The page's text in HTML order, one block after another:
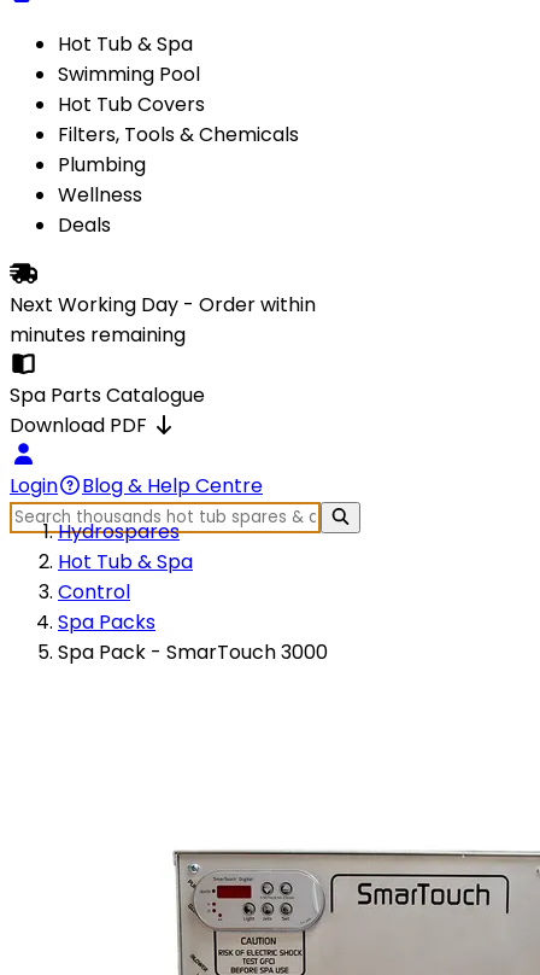
Hot Tub & Spa
Swimming Pool
Hot Tub Covers
Filters, Tools & Chemicals
Plumbing
Wellness
Deals
Next Working Day - Order within
minutes remaining
Spa Parts Catalogue
Download PDF
Login
Blog & Help Centre
Hydrospares
Hot Tub & Spa
Control
Spa Packs
Spa Pack - SmarTouch 3000